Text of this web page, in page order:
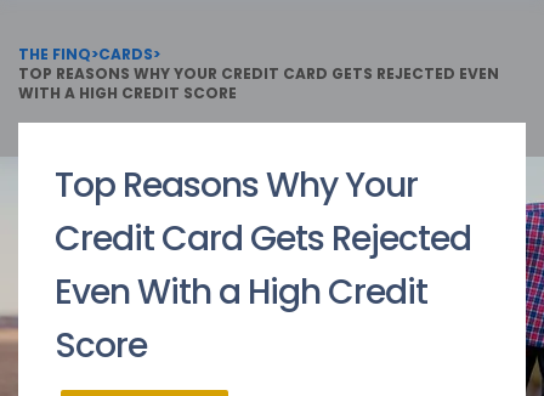
THE FINQ>CARDS>
TOP REASONS WHY YOUR CREDIT CARD GETS REJECTED EVEN
WITH A HIGH CREDIT SCORE
Top Reasons Why Your
Credit Card Gets Rejected
Even With a High Credit
Score